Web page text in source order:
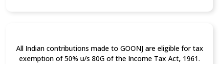
All Indian contributions made to GOONJ are eligible for tax
exemption of 50% u/s 80G of the Income Tax Act, 1961.